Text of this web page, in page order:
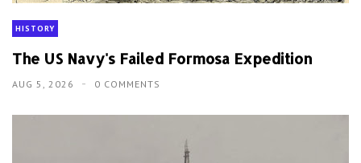
HISTORY
The US Navy's Failed Formosa Expedition
AUG 5, 2026 0 COMMENTS